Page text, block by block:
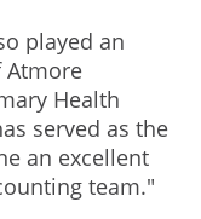
played an
Health
served as the
an excellent
team."